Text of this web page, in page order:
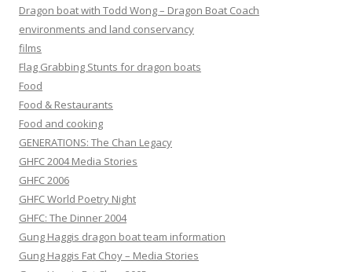
Dragon boat with Todd Wong – Dragon Boat Coach
environments and land conservancy
films
Flag Grabbing Stunts for dragon boats
Food
Food & Restaurants
Food and cooking
GENERATIONS: The Chan Legacy
GHFC 2004 Media Stories
GHFC 2006
GHFC World Poetry Night
GHFC: The Dinner 2004
Gung Haggis dragon boat team information
Gung Haggis Fat Choy – Media Stories